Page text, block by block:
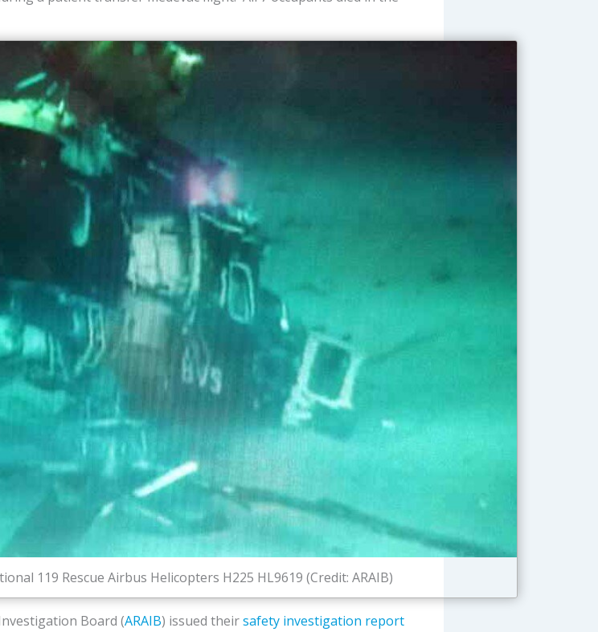
119 Rescue Airbus Helicopters H225 HL9619 (Credit: ARAIB)
Board (ARAIB) issued theirsafety investigation report